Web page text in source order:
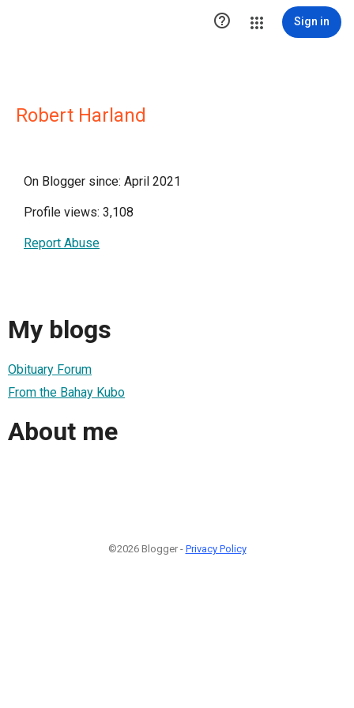
 Sign in
Robert Harland
On Blogger since: April 2021
Profile views: 3,108
Report Abuse
My blogs
Obituary Forum
From the Bahay Kubo
About me
©2026 Blogger - Privacy Policy